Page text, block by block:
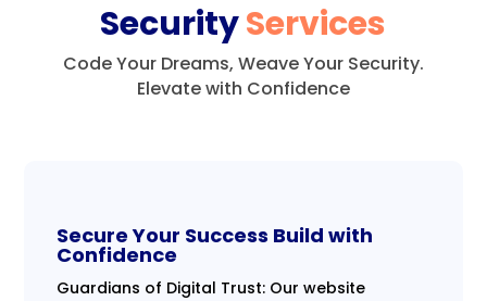
SecurityServices
Code Your Dreams, Weave Your Security.
Elevate with Confidence
Secure Your Success Build with
Confidence
Guardians of Digital Trust: Our website